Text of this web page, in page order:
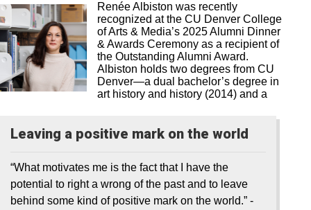
Leaving a positive mark on the world
“What motivates me is the fact that I have the
potential to right a wrong of the past and to leave
behind some kind of positive mark on the world.” -
Renée Albiston was recently
recognized at the CU Denver College
of Arts & Media’s 2025 Alumni Dinner
& Awards Ceremony as a recipient of
the Outstanding Alumni Award.
Albiston holds two degrees from CU
Denver—a dual bachelor’s degree in
art history and history (2014) and a